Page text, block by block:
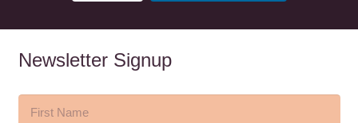
Newsletter Signup